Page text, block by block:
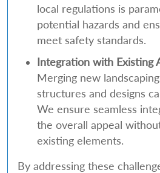
local regulations is
potential hazards and
meet safety standards.
Integration with Existing
Merging new
structures and designs
We ensure seamless
the overall appeal
existing elements.
By addressing these